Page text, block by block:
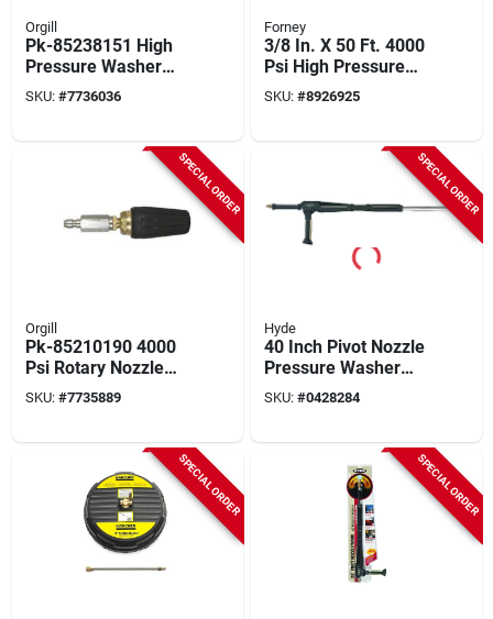
Orgill
Pk-85238151 High
Pressure Washer
Hose, 3/8 In X 50 Ft,
4000 Psi
SKU: #7736036
Forney
3/8 In. X 50 Ft. 4000
Psi High Pressure
Washer Hose
SKU: #8926925
SPECIAL ORDER
Orgill
Pk-85210190 4000
Psi Rotary Nozzle
With Quick Connect
SKU: #7735889
SPECIAL ORDER
Hyde
40 Inch Pivot Nozzle
Pressure Washer
Wand, 4000 Psi,
Model 28440
SKU: #0428284
SPECIAL ORDER SPECIAL ORDER